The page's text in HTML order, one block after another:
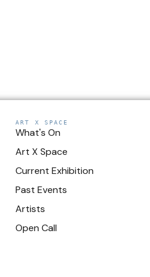
ART X SPACE
What's On
Art X Space
Current Exhibition
Past Events
Artists
Open Call